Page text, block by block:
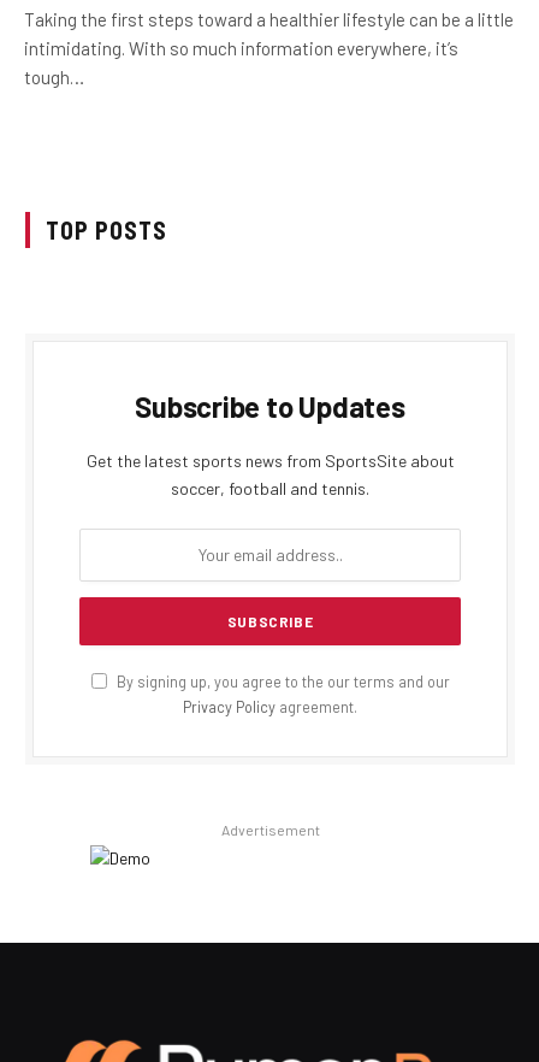
Taking the first steps toward a healthier lifestyle can be a little
intimidating. With so much information everywhere, it’s
tough…
TOP POSTS
Subscribe to Updates
Get the latest sports news from SportsSite about
soccer, football and tennis.
By signing up, you agree to the our terms and our
Privacy Policy agreement.
Advertisement